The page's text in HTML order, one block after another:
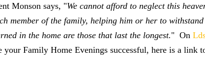
Monson says, "We cannot afford to neglect this
member of the family, helping him or her to
in the home are those that last the longest." On
Family Home Evenings successful, here is a link